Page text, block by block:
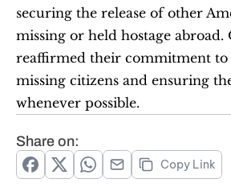
securing the release of other
missing or held hostage abroad.
reaffirmed their commitment
missing citizens and ensuring
whenever possible.
Share on:
Copy Link